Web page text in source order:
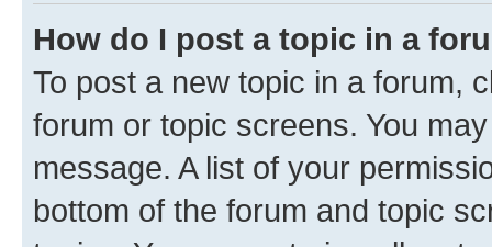
How do I post a topic in a
To post a new topic in a forum,
forum or topic screens. You
message. A list of your
bottom of the forum and topic